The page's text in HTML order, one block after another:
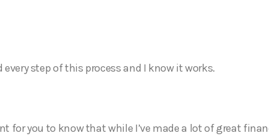
every step of this process and I know it works.
for you to know that while I’ve made a lot of great